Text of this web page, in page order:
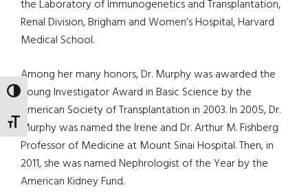
TOGGLE HIGH CONTRAST
TOGGLE FONT SIZE
the Laboratory of Immunogenetics and Transplantation,
Renal Division, Brigham and Women’s Hospital, Harvard
Medical School.
Among her many honors, Dr. Murphy was awarded the
Young Investigator Award in Basic Science by the
American Society of Transplantation in 2003. In 2005, Dr.
Murphy was named the Irene and Dr. Arthur M. Fishberg
Professor of Medicine at Mount Sinai Hospital. Then, in
2011, she was named Nephrologist of the Year by the
American Kidney Fund.